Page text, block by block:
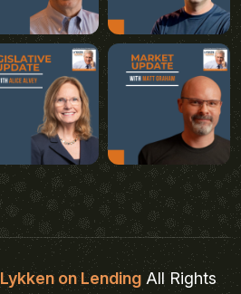
Lykken on LendingAll Rights